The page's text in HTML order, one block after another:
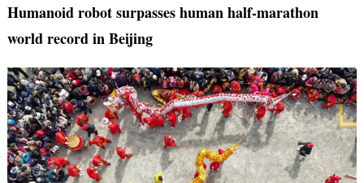
Humanoid robot surpasses human half-marathon
world record in Beijing